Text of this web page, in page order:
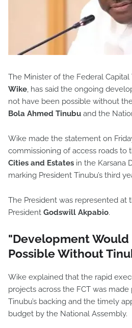
The Minister of the Federal Capital
Wike, has said the ongoing
not have been possible without
Bola Ahmed Tinubu and the
Wike made the statement on
commissioning of access roads to
Cities and Estates in the Karsana
marking President Tinubu’s third
The President was represented at
President Godswill Akpabio.
"Development Would
Possible Without
Wike explained that the rapid
projects across the FCT was
Tinubu’s backing and the timely
budget by the National Assembly.